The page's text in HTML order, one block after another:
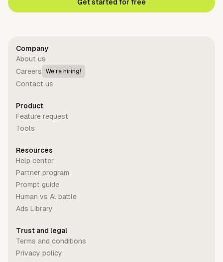
Get started for free
Company
About us
Careers
We're hiring!
Contact us
Product
Feature request
Tools
Resources
Help center
Partner program
Prompt guide
Human vs Al battle
Ads Library
Trust and legal
Terms and conditions
Privacy policy